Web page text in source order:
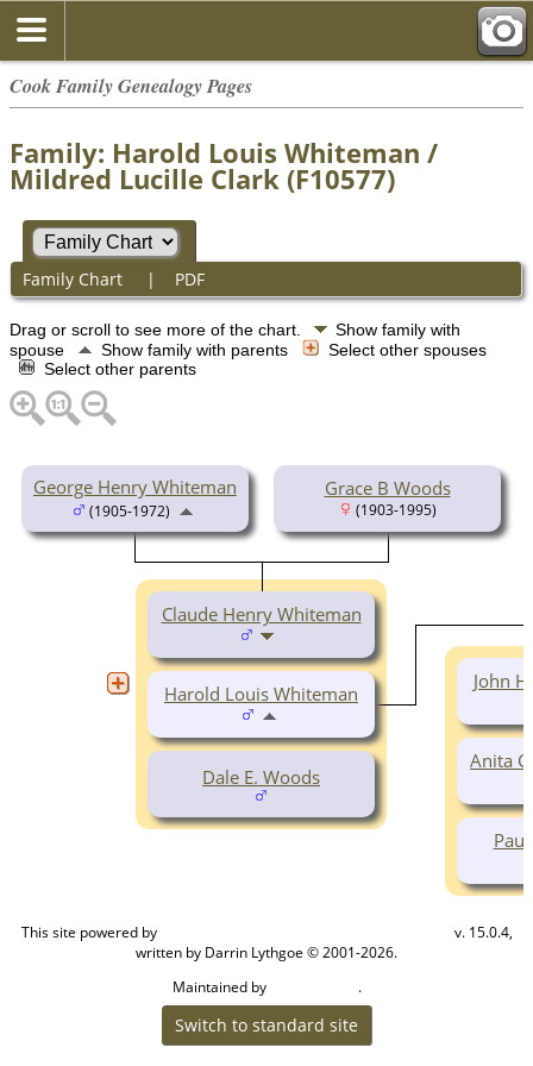
Cook Family Genealogy Pages
Family: Harold Louis Whiteman /
Mildred Lucille Clark (F10577)
Family Chart | PDF
Drag or scroll to see more of the chart.
Show family with
spouse
Show family with parents
Select other spouses
Select other parents
George Henry Whiteman
(1905-1972)
Grace B Woods
(1903-1995)
Claude Henry Whiteman
Dale E. Woods
Harold Louis Whiteman
John
Anita
This site powered by
v. 15.0.4,
written by Darrin Lythgoe © 2001-2026.
Maintained by
.
Switch to standard site